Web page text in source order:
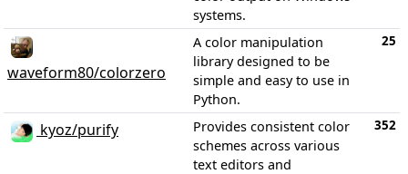
systems.
waveform80/colorzero
A color manipulation
library designed to be
simple and easy to use in
Python.
25
kyoz/purify
Provides consistent color
schemes across various
text editors and
352